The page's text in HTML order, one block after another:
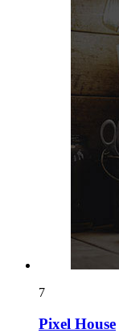
7
Pixel House